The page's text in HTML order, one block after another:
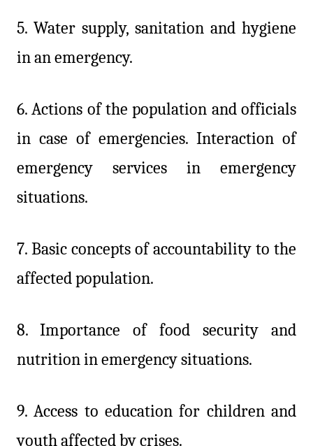
5. Water supply, sanitation and hygiene
in an emergency.
6. Actions of the population and officials
in case of emergencies. Interaction of
emergency services in emergency
situations.
7. Basic concepts of accountability to the
affected population.
8.
Importance of food security and
nutrition in emergency situations.
9. Access to education for children and
youth affected by crises.